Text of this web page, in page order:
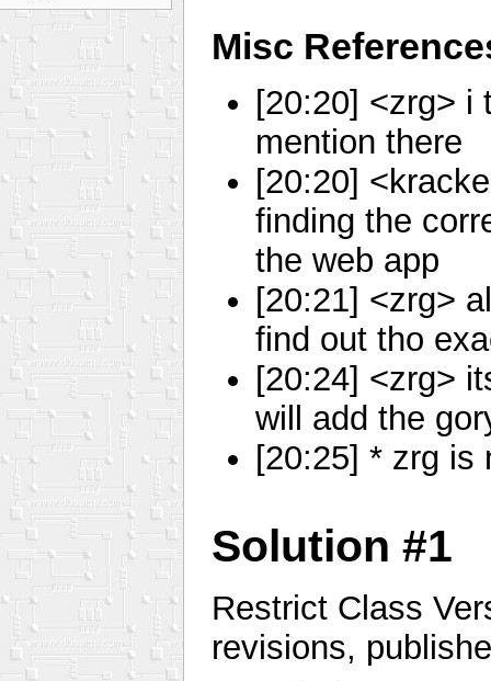
Misc
[20:20] <zrg> i
mention there
[20:20]
finding the
the web app
[20:21] <zrg>
find out tho
[20:24] <zrg>
will add the
[20:25] * zrg is
Solution #1
Restrict Class
revisions,